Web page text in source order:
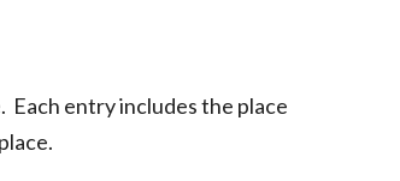
Each entry includes the place